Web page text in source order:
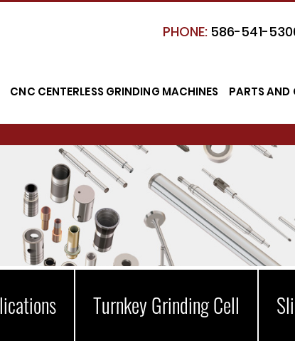
PHONE: 586-541-
CNC CENTERLESS GRINDING MACHINES PARTS AND
Turnkey Grinding Cell